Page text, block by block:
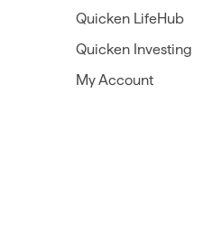
Quicken LifeHub
Quicken Investing
My Account